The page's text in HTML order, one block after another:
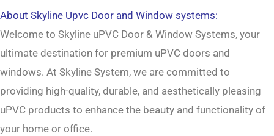
About Skyline Upvc Door and Window systems:
Welcome to Skyline uPVC Door & Window Systems, your
ultimate destination for premium uPVC doors and
windows. At Skyline System, we are committed to
providing high-quality, durable, and aesthetically pleasing
uPVC products to enhance the beauty and functionality of
your home or office.